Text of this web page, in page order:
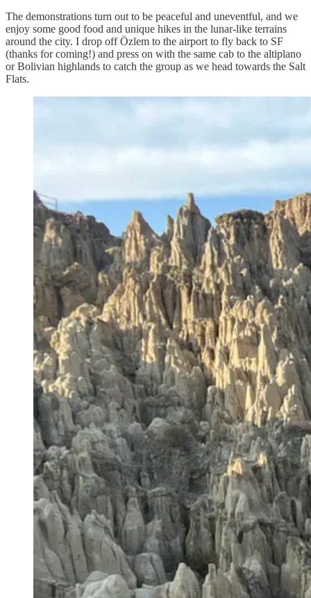
The demonstrations turn out to be peaceful and uneventful, and we
enjoy some good food and unique hikes in the lunar-like terrains
around the city. I drop off Özlem to the airport to fly back to SF
(thanks for coming!) and press on with the same cab to the altiplano
or Bolivian highlands to catch the group as we head towards the Salt
Flats.